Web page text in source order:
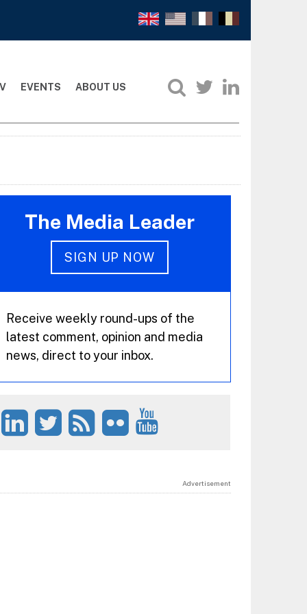
EVENTS ABOUT US
The Media Leader
SIGN UP NOW
Receive weekly round-ups of the
latest comment, opinion and media
news, direct to your inbox.
Advertisement